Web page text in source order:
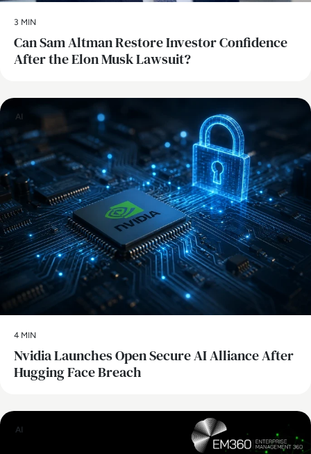
3 MIN
Can Sam Altman Restore Investor Confidence
After the Elon Musk Lawsuit?
AI
4 MIN
Nvidia Launches Open Secure AI Alliance After
Hugging Face Breach
AI